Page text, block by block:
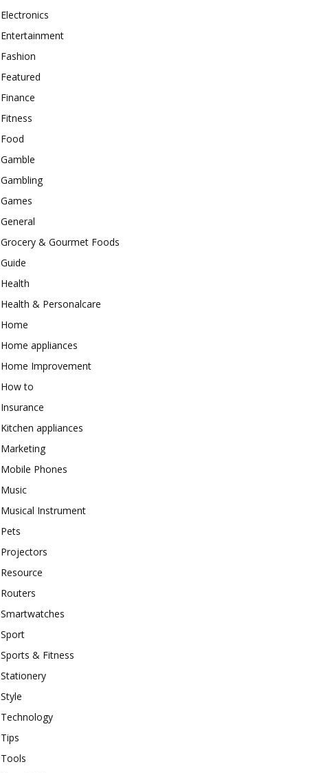
Electronics
Entertainment
Fashion
Featured
Finance
Fitness
Food
Gamble
Gambling
Games
General
Grocery & Gourmet Foods
Guide
Health
Health & Personalcare
Home
Home appliances
Home Improvement
How to
Insurance
Kitchen appliances
Marketing
Mobile Phones
Music
Musical Instrument
Pets
Projectors
Resource
Routers
Smartwatches
Sport
Sports & Fitness
Stationery
Style
Technology
Tips
Tools